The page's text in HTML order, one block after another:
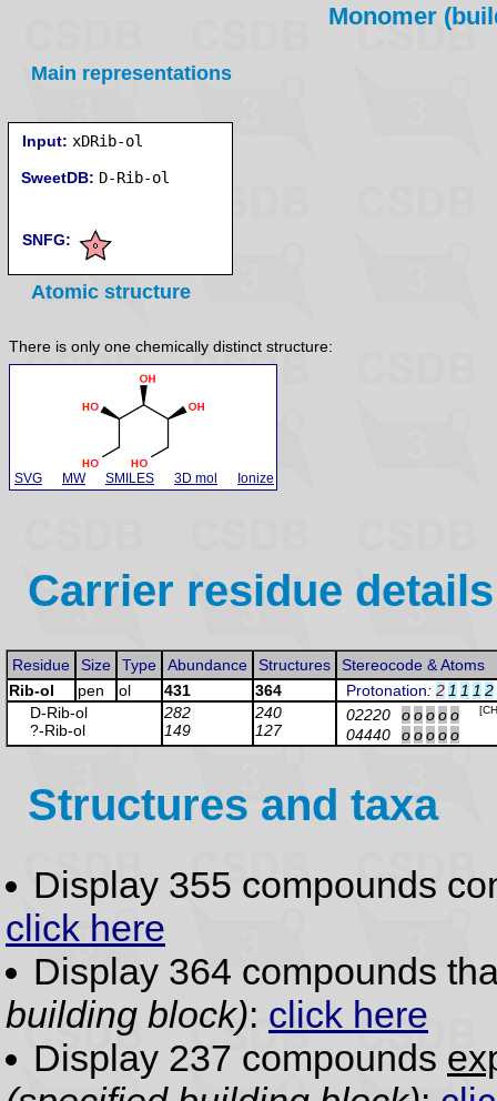
Monomer
Main representations
Input: xDRib-ol
SweetDB:
SNFG:
Atomic structure
There is only one chemically distinct structure:
SVG MW SMILES 3D mol Ionize
Carrier residue details
Residue Size Type Abundance Structures
Stereocode & Atoms
Rib-ol
pen ol 431 364 Protonation: 2 1 1 1 2
D-Rib-ol
?-Rib-ol
282
149
240
127
02220 ooooo
04440
ooooo
Structures and taxa
Display 355 compounds
click here
Display 364 compounds
building block): click here
Display 237 compounds